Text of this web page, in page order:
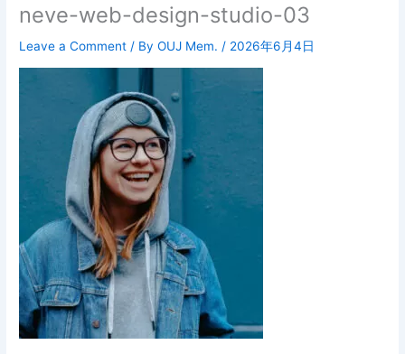
neve-web-design-studio-03
Leave a Comment / ByOUJ Mem./ 2026年6月4日